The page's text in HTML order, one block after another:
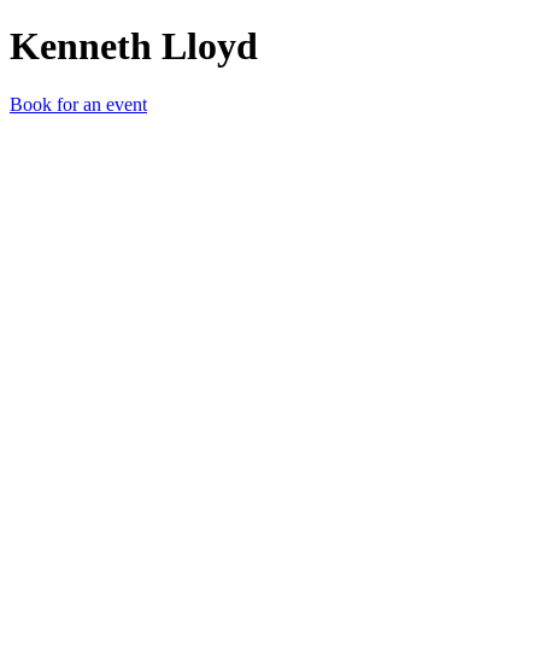
Kenneth Lloyd
Book for an event